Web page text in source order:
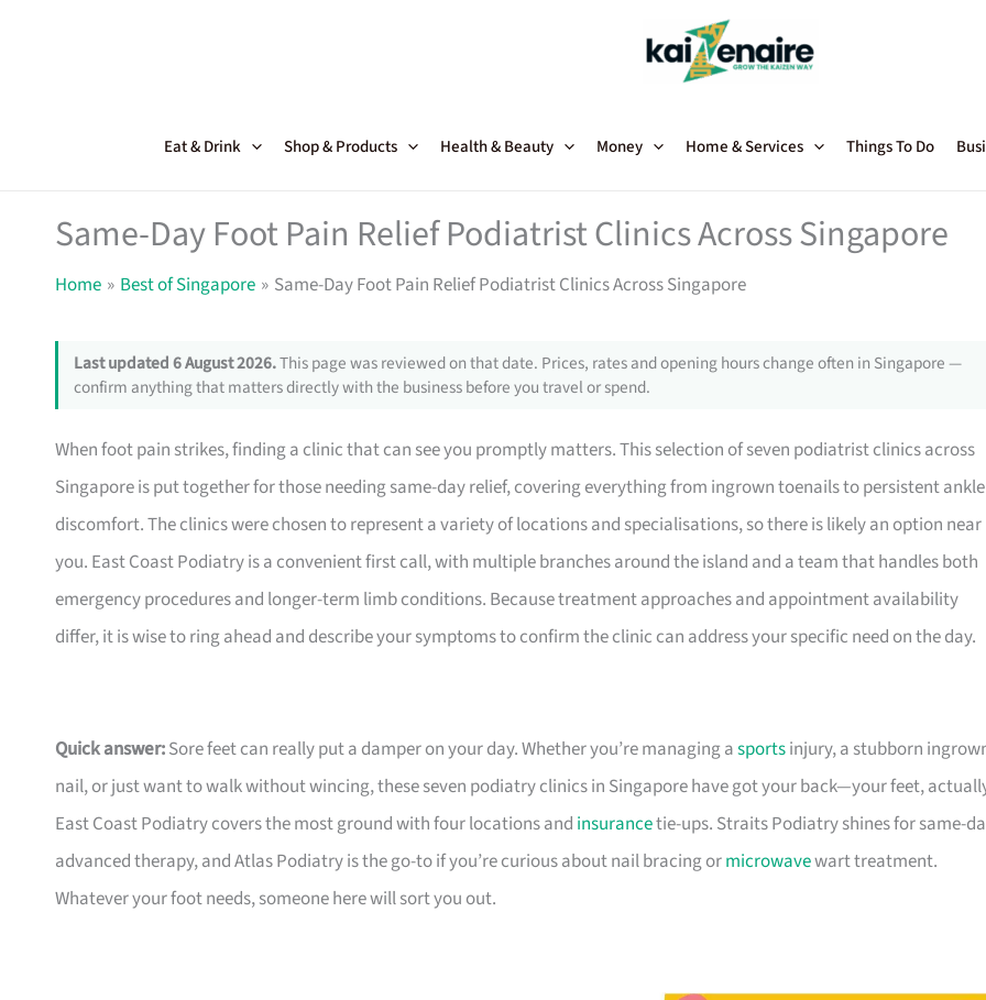
Eat & Drink Shop & Products Health & Beauty Money Home & Services Things To Do
Same-Day Foot Pain Relief Podiatrist Clinics Across Singapore
Home Best of Singapore Same-Day Foot Pain Relief Podiatrist Clinics Across Singapore
Last updated 6 August 2026.This page was reviewed on that date. Prices, rates and opening hours change often in Singapore —
confirm anything that matters directly with the business before you travel or spend.
When foot pain strikes, finding a clinic that can see you promptly matters. This selection of seven podiatrist clinics across
Singapore is put together for those needing same-day relief, covering everything from ingrown toenails to persistent ankle
discomfort. The clinics were chosen to represent a variety of locations and specialisations, so there is likely an option near
you. East Coast Podiatry is a convenient first call, with multiple branches around the island and a team that handles both
emergency procedures and longer-term limb conditions. Because treatment approaches and appointment availability
differ, it is wise to ring ahead and describe your symptoms to confirm the clinic can address your specific need on the day.
Quick answer:Sore feet can really put a damper on your day. Whether you’re managing asportsinjury, a stubborn
nail, or just want to walk without wincing, these seven podiatry clinics in Singapore have got your back—your feet,
East Coast Podiatry covers the most ground with four locations and insurancetie-ups. Straits Podiatry shines for same-
advanced therapy, and Atlas Podiatry is the go-to if you’re curious about nail bracing ormicrowavewart treatment.
Whatever your foot needs, someone here will sort you out.